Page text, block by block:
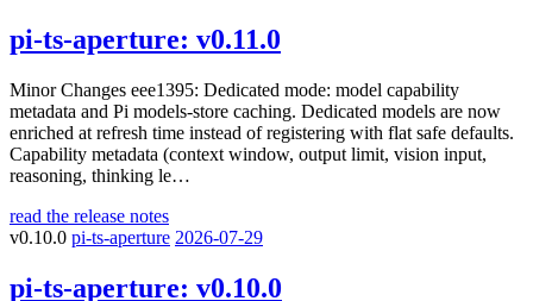
pi-ts-aperture: v0.11.0
Minor Changes eee1395: Dedicated mode: model capability
metadata and Pi models-store caching. Dedicated models are now
enriched at refresh time instead of registering with flat safe defaults.
Capability metadata (context window, output limit, vision input,
reasoning, thinking le…
read the release notes
v0.10.0 pi-ts-aperture 2026-07-29
pi-ts-aperture: v0.10.0